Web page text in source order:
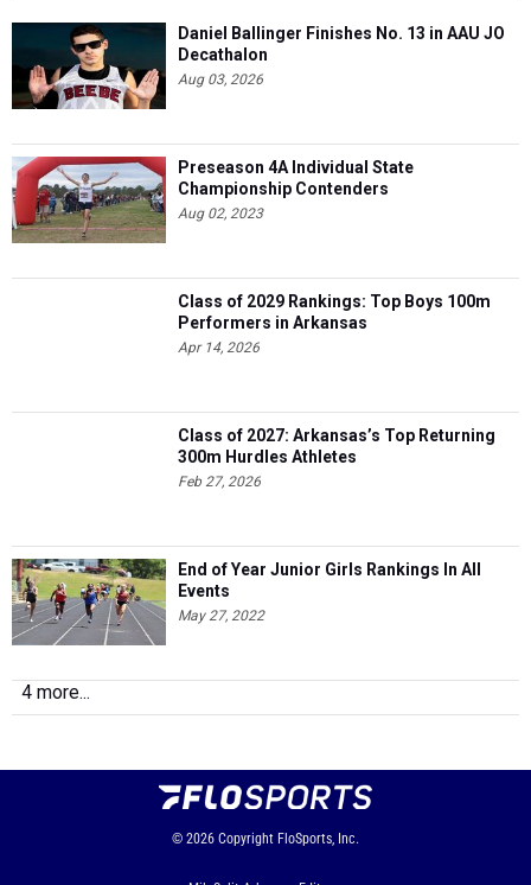
Daniel Ballinger Finishes No. 13 in AAU JO
Decathalon
Aug 03, 2026
Preseason 4A Individual State
Championship Contenders
Aug 02, 2023
Class of 2029 Rankings: Top Boys 100m
Performers in Arkansas
Apr 14, 2026
Class of 2027: Arkansas’s Top Returning
300m Hurdles Athletes
Feb 27, 2026
End of Year Junior Girls Rankings In All
Events
May 27, 2022
4 more...
© 2026 Copyright FloSports, Inc.